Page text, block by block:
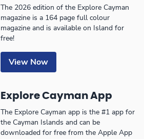
The 2026 edition of the Explore Cayman
magazine is a 164 page full colour
magazine and is available on Island for
free!
View Now
Explore Cayman App
The Explore Cayman app is the #1 app for
the Cayman Islands and can be
downloaded for free from the Apple App